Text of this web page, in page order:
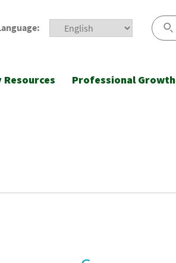
Professional Growth